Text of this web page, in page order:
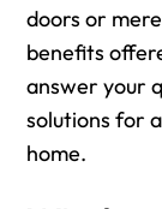
doors or
benefits
answer your
solutions for
home.